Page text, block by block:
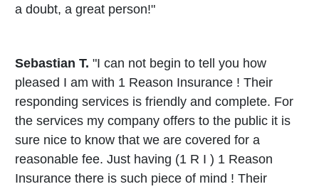
a doubt, a great person!"
Sebastian T. "I can not begin to tell you how
pleased I am with 1 Reason Insurance ! Their
responding services is friendly and complete. For
the services my company offers to the public it is
sure nice to know that we are covered for a
reasonable fee. Just having (1 R I ) 1 Reason
Insurance there is such piece of mind ! Their